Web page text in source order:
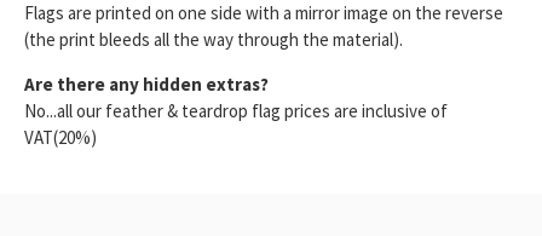
Flags are printed on one side with a mirror image on the reverse
(the print bleeds all the way through the material).
Are there any hidden extras?
No...all our feather & teardrop flag prices are inclusive of
VAT(20%)